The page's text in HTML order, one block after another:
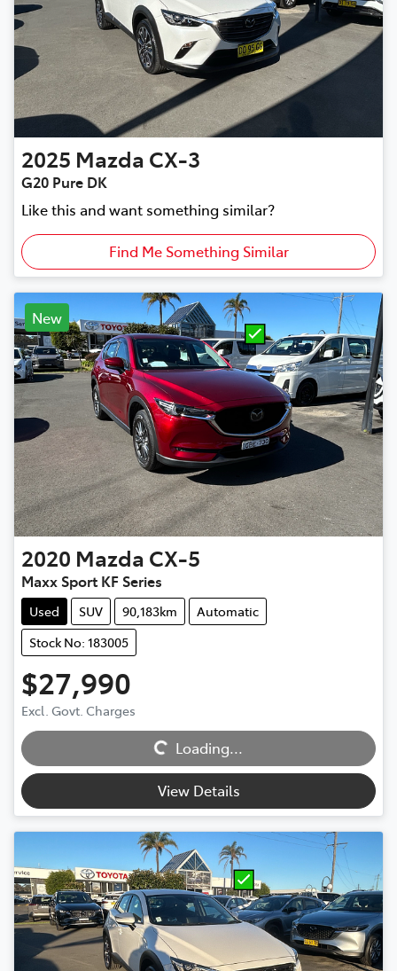
2025 Mazda CX-3
G20 Pure DK
Like this and want something similar?
Find Me Something Similar
New
2020 Mazda CX-5
Maxx Sport KF Series
Used SUV 90,183km
Automatic
Stock No: 183005
$27,990
Excl. Govt. Charges
Loading...
Loading...
View Details